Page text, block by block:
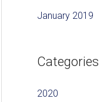
January 2019
Categories
2020